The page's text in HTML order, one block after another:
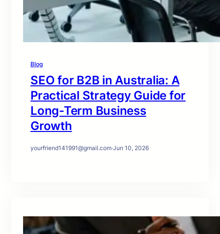
Blog
SEO for B2B in Australia: A
Practical Strategy Guide for
Long-Term Business
Growth
yourfriend141991@gmail.com·Jun 10, 2026